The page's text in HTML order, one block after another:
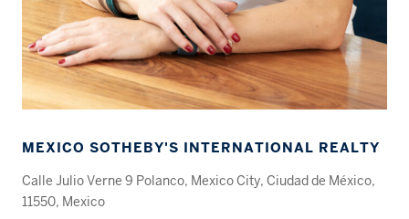
MEXICO SOTHEBY'S INTERNATIONAL REALTY
Calle Julio Verne 9 Polanco, Mexico City, Ciudad de México,
11550, Mexico